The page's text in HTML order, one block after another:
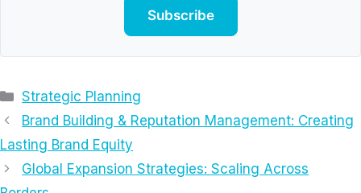
Subscribe
Categories
Strategic Planning
Brand Building & Reputation Management: Creating
Lasting Brand Equity
Global Expansion Strategies: Scaling Across